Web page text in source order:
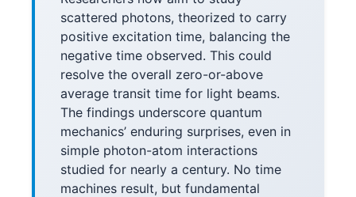
scattered photons, theorized to carry
positive excitation time, balancing the
negative time observed. This could
resolve the overall zero-or-above
average transit time for light beams.
The findings underscore quantum
mechanics’ enduring surprises, even in
simple photon-atom interactions
studied for nearly a century. No time
machines result, but fundamental